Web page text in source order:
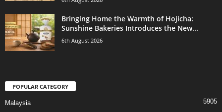
Bringing Home the Warmth of Hojicha:
Sunshine Bakeries Introduces the New...
6th August 2026
POPULAR CATEGORY
Malaysia 5905